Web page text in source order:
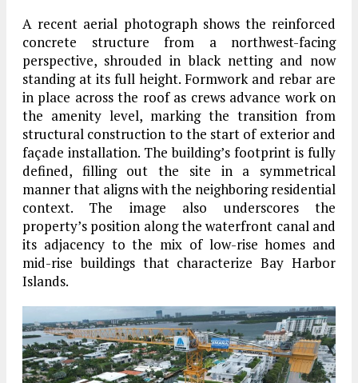
A recent aerial photograph shows the reinforced
concrete structure from a northwest-facing
perspective, shrouded in black netting and now
standing at its full height. Formwork and rebar are
in place across the roof as crews advance work on
the amenity level, marking the transition from
structural construction to the start of exterior and
façade installation. The building’s footprint is fully
defined, filling out the site in a symmetrical
manner that aligns with the neighboring residential
context. The image also underscores the
property’s position along the waterfront canal and
its adjacency to the mix of low-rise homes and
mid-rise buildings that characterize Bay Harbor
Islands.